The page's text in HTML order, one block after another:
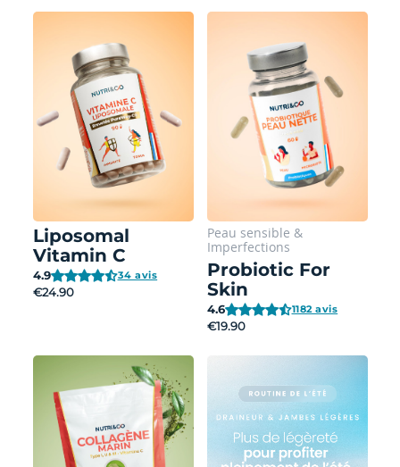
Liposomal
Vitamin C
€24.90
4.9 34 avis
Peau sensible &
Imperfections
Probiotic For
Skin
€19.90
4.6 1182 avis